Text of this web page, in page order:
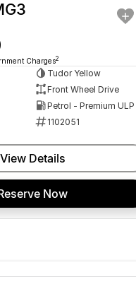
Charges2
Tudor Yellow
Front Wheel Drive
Petrol - Premium ULP
1102051
View Details
Now